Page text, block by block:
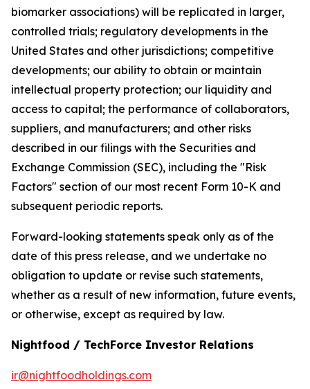
biomarker associations) will be replicated in larger,
controlled trials; regulatory developments in the
United States and other jurisdictions; competitive
developments; our ability to obtain or maintain
intellectual property protection; our liquidity and
access to capital; the performance of collaborators,
suppliers, and manufacturers; and other risks
described in our filings with the Securities and
Exchange Commission (SEC), including the "Risk
Factors" section of our most recent Form 10-K and
subsequent periodic reports.
Forward-looking statements speak only as of the
date of this press release, and we undertake no
obligation to update or revise such statements,
whether as a result of new information, future events,
or otherwise, except as required by law.
Nightfood / TechForce Investor Relations
ir@nightfoodholdings.com